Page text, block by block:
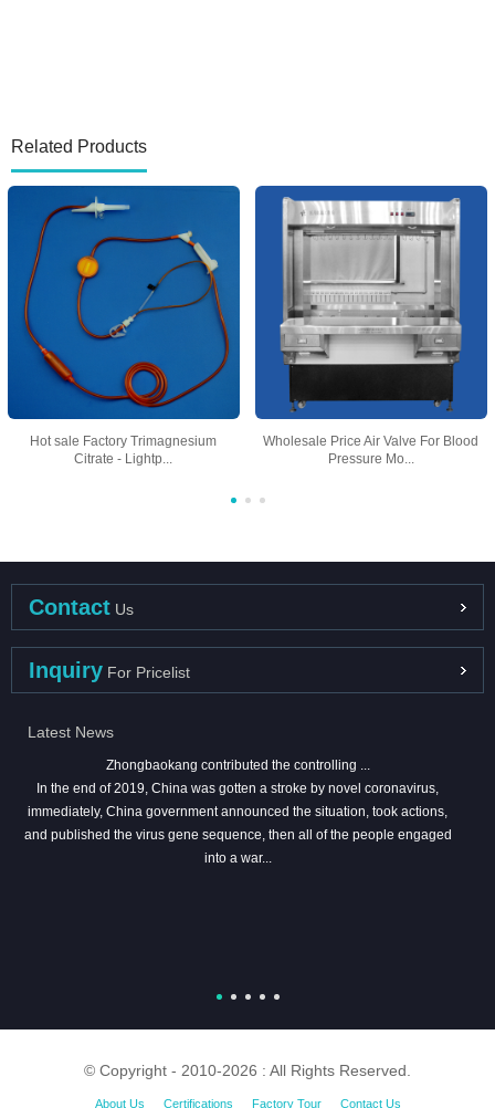
Related Products
Hot sale Factory Trimagnesium
Citrate - Lightp...
Wholesale Price Air Valve For Blood
Pressure Mo...
Contact Us
Inquiry For Pricelist
Latest News
Zhongbaokang contributed the controlling ...
In the end of 2019, China was gotten a stroke by novel coronavirus,
immediately, China government announced the situation, took actions,
and published the virus gene sequence, then all of the people engaged
into a war...
© Copyright - 2010-2026 : All Rights Reserved.
About Us Certifications Factory Tour Contact Us